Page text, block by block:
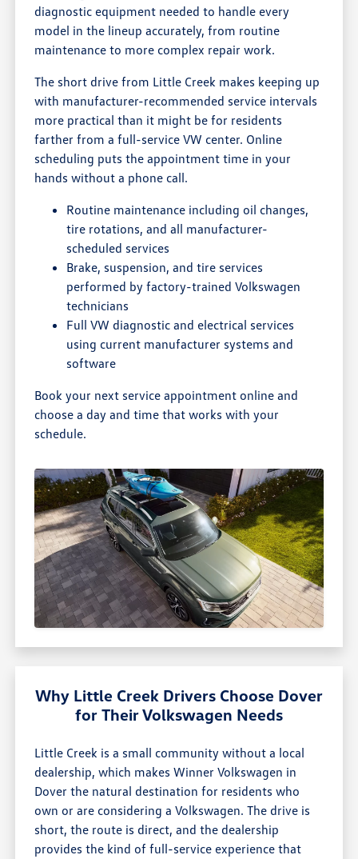
diagnostic equipment needed to handle every
model in the lineup accurately, from routine
maintenance to more complex repair work.
The short drive from Little Creek makes keeping up
with manufacturer-recommended service intervals
more practical than it might be for residents
farther from a full-service VW center. Online
scheduling puts the appointment time in your
hands without a phone call.
Routine maintenance including oil changes,
tire rotations, and all manufacturer-
scheduled services
Brake, suspension, and tire services
performed by factory-trained Volkswagen
technicians
Full VW diagnostic and electrical services
using current manufacturer systems and
software
Book your next service appointment online and
choose a day and time that works with your
schedule.
Why Little Creek Drivers Choose Dover
for Their Volkswagen Needs
Little Creek is a small community without a local
dealership, which makes Winner Volkswagen in
Dover the natural destination for residents who
own or are considering a Volkswagen. The drive is
short, the route is direct, and the dealership
provides the kind of full-service experience that